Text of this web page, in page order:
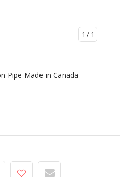
1 / 1
Pipe Made in Canada